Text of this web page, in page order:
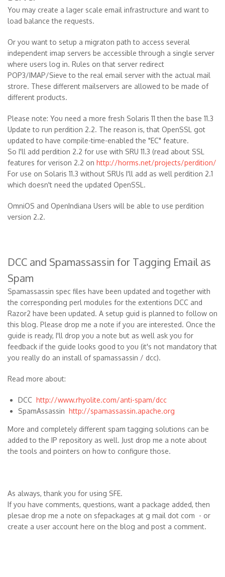
You may create a lager scale email infrastructure and want to
load balance the requests.
Or you want to setup a migraton path to access several
independent imap servers be accessible through a single server
where users log in. Rules on that server redirect
POP3/IMAP/Sieve to the real email server with the actual mail
strore. These different mailservers are allowed to be made of
different products.
Please note: You need a more fresh Solaris 11 then the base 11.3
Update to run perdition 2.2. The reason is, that OpenSSL got
updated to have compile-time-enabled the "EC" feature.
So I'll add perdition 2.2 for use with SRU 11.3 (read about SSL
features for verison 2.2 on http://horms.net/projects/perdition/
For use on Solaris 11.3 without SRUs I'll add as well perdition 2.1
which doesn't need the updated OpenSSL.
OmniOS and OpenIndiana Users will be able to use perdition
version 2.2.
DCC and Spamassassin for Tagging Email as
Spam
Spamassassin spec files have been updated and together with
the corresponding perl modules for the extentions DCC and
Razor2 have been updated. A setup guid is planned to follow on
this blog. Please drop me a note if you are interested. Once the
guide is ready, I'll drop you a note but as well ask you for
feedback if the guide looks good to you (it's not mandatory that
you really do an install of spamassassin / dcc).
Read more about:
DCC http://www.rhyolite.com/anti-spam/dcc
SpamAssassin http://spamassassin.apache.org
More and completely different spam tagging solutions can be
added to the IP repository as well. Just drop me a note about
the tools and pointers on how to configure those.
As always, thank you for using SFE.
If you have comments, questions, want a package added, then
plesae drop me a note on sfepackages at g mail dot com - or
create a user account here on the blog and post a comment.